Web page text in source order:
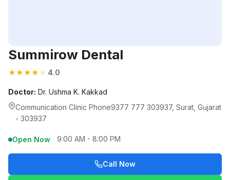
Summirow Dental
★★★★ ★ 4.0
Doctor: Dr. Ushma K. Kakkad
Communication Clinic Phone9377 777 303937, Surat, Gujarat
- 303937
Open Now 9:00 AM - 8:00 PM
Call Now